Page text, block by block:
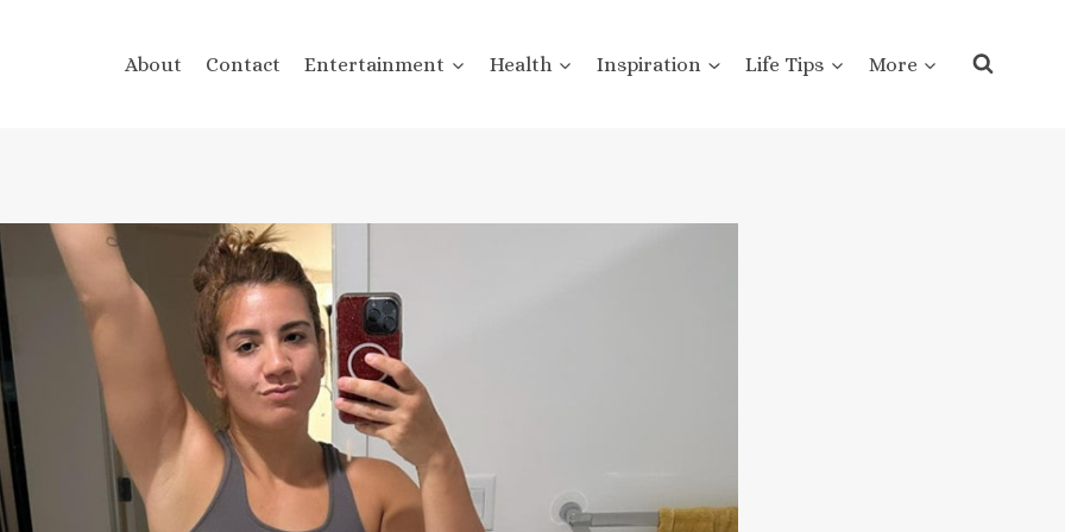
About Contact Entertainment Health Inspiration Life Tips More